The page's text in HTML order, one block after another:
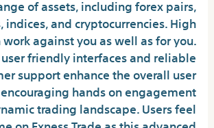
of assets, including forex pairs,
and cryptocurrencies. High
against you as well as for you.
friendly interfaces and reliable
support enhance the overall user
hands on engagement
trading landscape. Users feel